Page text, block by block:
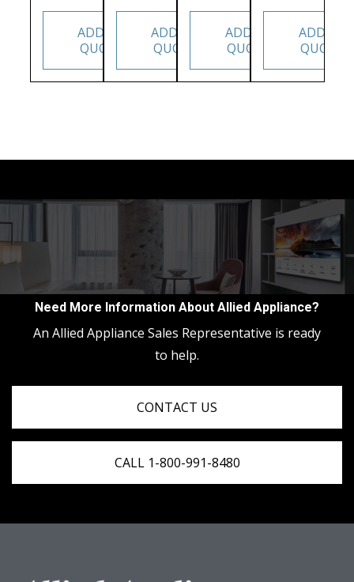
ADD TO
QUOTE
ADD TO
QUOTE
ADD TO
QUOTE
ADD TO
QUOTE
Need More Information About Allied Appliance?
An Allied Appliance Sales Representative is ready
to help.
CONTACT US
CALL 1-800-991-8480